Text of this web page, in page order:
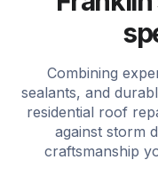
Combining
sealants, and
residential roof
against storm
craftsmanship